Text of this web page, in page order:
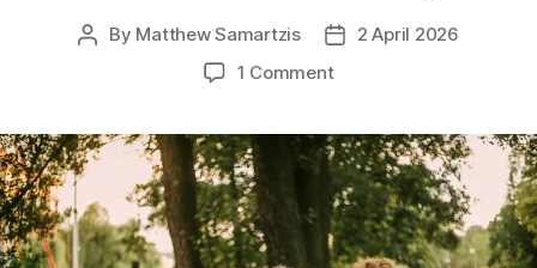
Post
By Matthew Samartzis
Post2 April 2026
1 Commenton
for
a
Bulging
Disc
(Herniated